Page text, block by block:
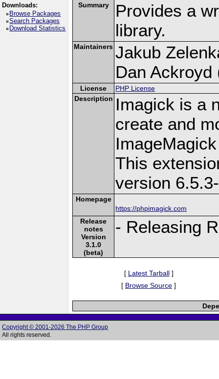
Downloads:
Browse Packages
Search Packages
Download Statistics
Summary
Provides a
library.
Maintainers Jakub
Dan Ackroyd
License
PHP License
Description Imagick is a
create and
This
version
Homepage
https://phpimagick.com
Release
notes
Version
3.1.0
(beta)
- Releasing
[ Latest Tarball]
[ Browse Source ]
Copyright © 2001-2026 The PHP Group
All rights reserved.